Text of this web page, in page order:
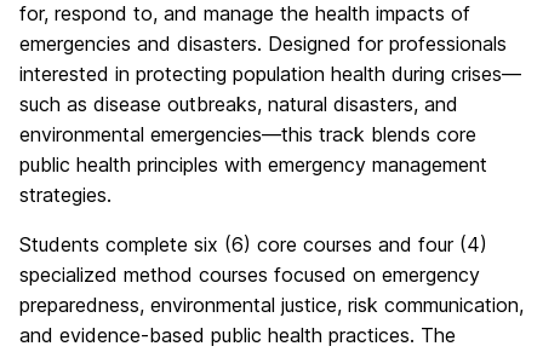
for, respond to, and manage the health impacts of
emergencies and disasters. Designed for professionals
interested in protecting population health during crises—
such as disease outbreaks, natural disasters, and
environmental emergencies—this track blends core
public health principles with emergency management
strategies.
Students complete six (6) core courses and four (4)
specialized method courses focused on emergency
preparedness, environmental justice, risk communication,
and evidence-based public health practices. The